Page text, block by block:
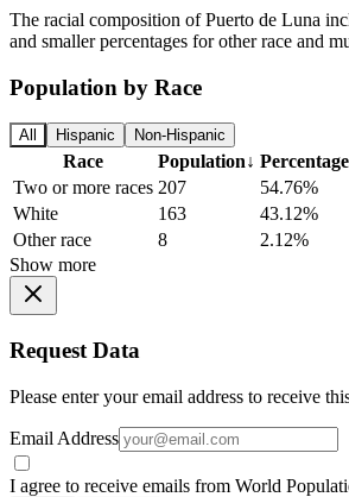
The racial composition of Puerto de Luna
and smaller percentages for other race and
Population by Race
All Hispanic Non-Hispanic
Race Population↓
Two or more races 207
54.76%
White
163
43.12%
Other race
8
2.12%
Show more
Request Data
Please enter your email address to receive
Email Address
I agree to receive emails from World